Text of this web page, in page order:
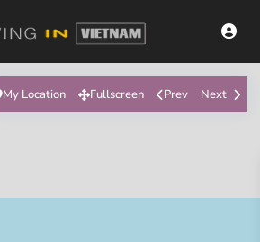
My Location Fullscreen Prev Next